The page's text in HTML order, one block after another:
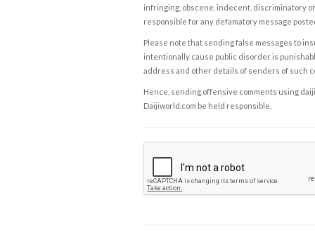
infringing, obscene, indecent, discriminatory
responsible for any defamatory message
Please note that sending false messages to
intentionally cause public disorder is
address and other details of senders of such
Hence, sending offensive comments using
Daijiworld.com be held responsible.